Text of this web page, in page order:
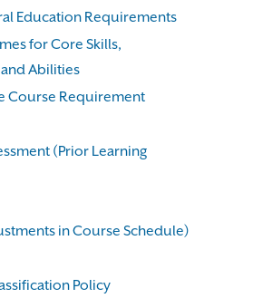
Education Requirements
for Core Skills,
Abilities
Course Requirement
(Prior Learning
in Course Schedule)
Policy